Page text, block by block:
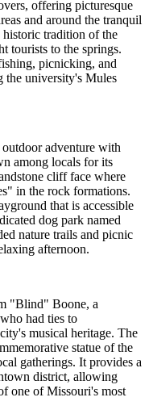
offering picturesque
and around the tranquil
historic tradition of the
tourists to the springs.
picnicking, and
the university's Mules
adventure with
among locals for its
cliff face where
in the rock formations.
that is accessible
dog park named
nature trails and picnic
afternoon.
"Blind" Boone, a
had ties to
musical heritage. The
statue of the
gatherings. It provides a
district, allowing
one of Missouri's most